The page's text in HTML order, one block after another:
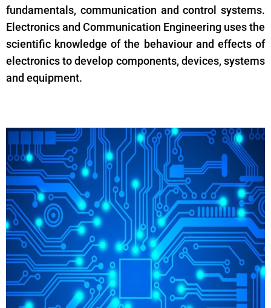
fundamentals, communication and control systems.
Electronics and Communication Engineering uses the
scientific knowledge of the behaviour and effects of
electronics to develop components, devices, systems
and equipment.